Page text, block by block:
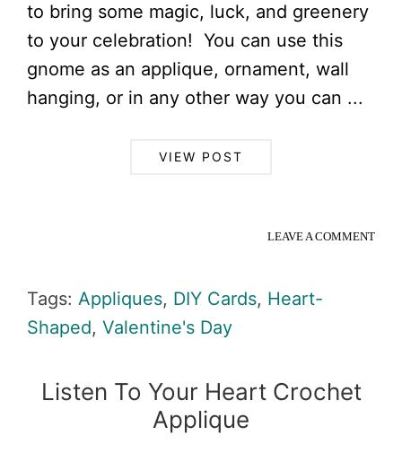
to bring some magic, luck, and greenery
to your celebration! You can use this
gnome as an applique, ornament, wall
hanging, or in any other way you can ...
VIEW POST
LEAVE A COMMENT
Tags: Appliques, DIY Cards, Heart-
Shaped, Valentine's Day
Listen To Your Heart Crochet
Applique